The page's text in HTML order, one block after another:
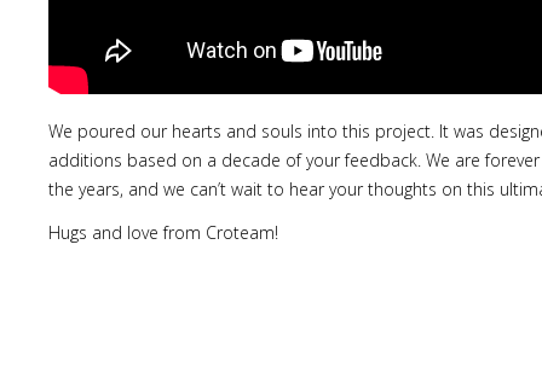
We poured our hearts and souls into this project. It was
additions based on a decade of your feedback. We are
the years, and we can’t wait to hear your thoughts on this
Hugs and love from Croteam!